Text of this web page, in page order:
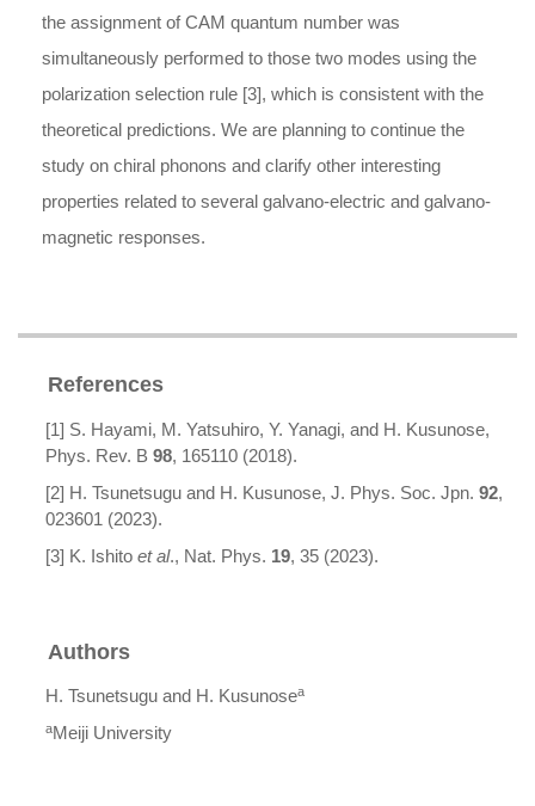
the assignment of CAM quantum number was
simultaneously performed to those two modes using the
polarization selection rule [3], which is consistent with the
theoretical predictions. We are planning to continue the
study on chiral phonons and clarify other interesting
properties related to several galvano-electric and galvano-
magnetic responses.
References
[1] S. Hayami, M. Yatsuhiro, Y. Yanagi, and H. Kusunose,
Phys. Rev. B 98, 165110 (2018).
[2] H. Tsunetsugu and H. Kusunose, J. Phys. Soc. Jpn. 92,
023601 (2023).
[3] K. Ishito et al., Nat. Phys. 19, 35 (2023).
Authors
H. Tsunetsugu and H. Kusunosea
aMeiji University